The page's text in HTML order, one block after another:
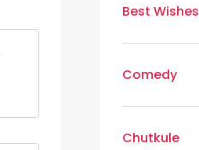
Best Wishes
Comedy
Chutkule